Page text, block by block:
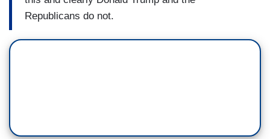
Republicans do not.